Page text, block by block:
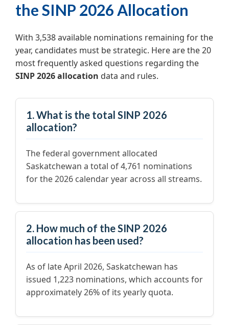
the SINP 2026 Allocation
With 3,538 available nominations remaining for the
year, candidates must be strategic. Here are the 20
most frequently asked questions regarding the
SINP 2026 allocation data and rules.
1. What is the total SINP 2026
allocation?
The federal government allocated
Saskatchewan a total of 4,761 nominations
for the 2026 calendar year across all streams.
2. How much of the SINP 2026
allocation has been used?
As of late April 2026, Saskatchewan has
issued 1,223 nominations, which accounts for
approximately 26% of its yearly quota.